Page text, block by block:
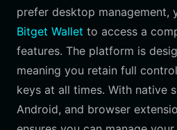
prefer desktop management,
Bitget Wallet to access a
features. The platform is
meaning you retain full
keys at all times. With native
Android, and browser